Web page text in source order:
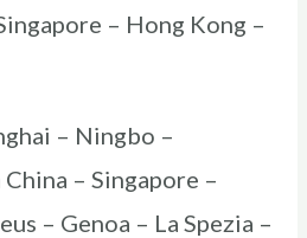
– Hong Kong –
– Ningbo –
– Singapore –
– Genoa – La Spezia –